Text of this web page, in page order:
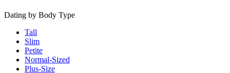
Dating by Body Type
Tall
Slim
Petite
Normal-Sized
Plus-Size